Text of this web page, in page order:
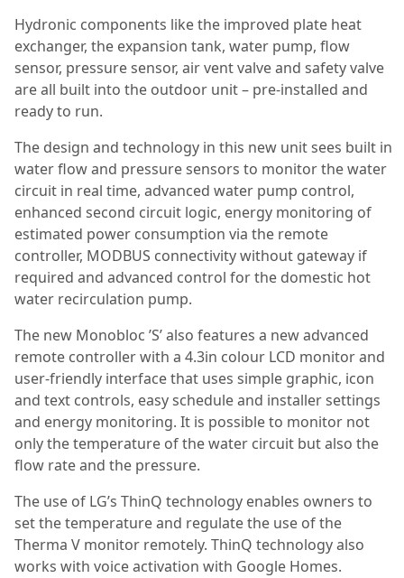
Hydronic components like the improved plate heat
exchanger, the expansion tank, water pump, flow
sensor, pressure sensor, air vent valve and safety valve
are all built into the outdoor unit – pre-installed and
ready to run.
The design and technology in this new unit sees built in
water flow and pressure sensors to monitor the water
circuit in real time, advanced water pump control,
enhanced second circuit logic, energy monitoring of
estimated power consumption via the remote
controller, MODBUS connectivity without gateway if
required and advanced control for the domestic hot
water recirculation pump.
The new Monobloc ’S’ also features a new advanced
remote controller with a 4.3in colour LCD monitor and
user-friendly interface that uses simple graphic, icon
and text controls, easy schedule and installer settings
and energy monitoring. It is possible to monitor not
only the temperature of the water circuit but also the
flow rate and the pressure.
The use of LG’s ThinQ technology enables owners to
set the temperature and regulate the use of the
Therma V monitor remotely. ThinQ technology also
works with voice activation with Google Homes.